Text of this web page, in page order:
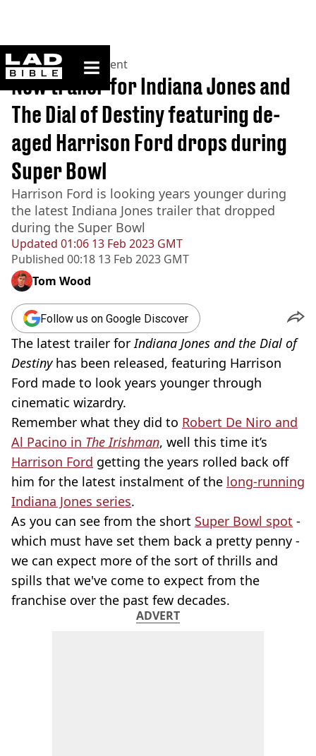
ladbible homepage
Home>Entertainment
Updated 01:06 13 Feb 2023 GMT
Published 00:18 13 Feb 2023 GMT
New trailer for Indiana Jones and
The Dial of Destiny featuring de-
aged Harrison Ford drops during
Super Bowl
Harrison Ford is looking years younger during
the latest Indiana Jones trailer that dropped
during the Super Bowl
Tom Wood
Follow us on Google Discover
The latest trailer forIndiana Jones and the Dial of
Destinyhas been released, featuring Harrison
Ford made to look years younger through
cinematic wizardry.
Remember what they did to Robert De Niro and
Al Pacino in The Irishman, well this time it’s
Harrison Ford getting the years rolled back off
him for the latest instalment of the long-running
Indiana Jones series.
As you can see from the short Super Bowl spot -
which must have set them back a pretty penny -
we can expect more of the sort of thrills and
spills that we've come to expect from the
franchise over the past few decades.
ADVERT